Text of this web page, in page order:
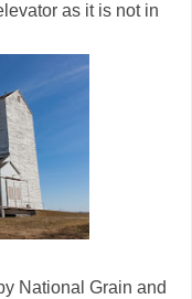
as it is not in
National Grain and